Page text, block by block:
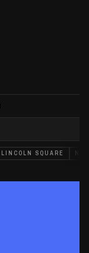
LINCOLN SQUARE